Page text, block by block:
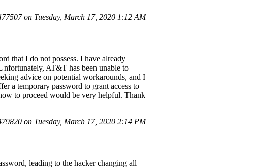
on Tuesday, March 17, 2020 1:12 AM
that I do not possess. I have already
AT&T has been unable to
advice on potential workarounds, and I
a temporary password to grant access to
to proceed would be very helpful. Thank
on Tuesday, March 17, 2020 2:14 PM
leading to the hacker changing all